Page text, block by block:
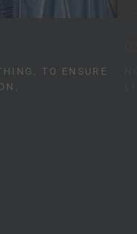
TO ENSURE